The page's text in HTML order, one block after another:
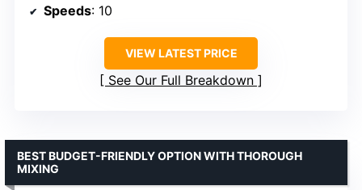
Speeds: 10
VIEW LATEST PRICE
See Our Full Breakdown
BEST BUDGET-FRIENDLY OPTION WITH THOROUGH
MIXING